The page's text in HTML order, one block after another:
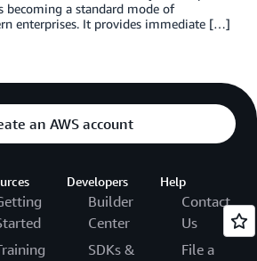
becoming a standard mode of
enterprises. It provides immediate […]
an AWS account
Developers
Builder
Center
SDKs &
Help
Contact
Us
File a